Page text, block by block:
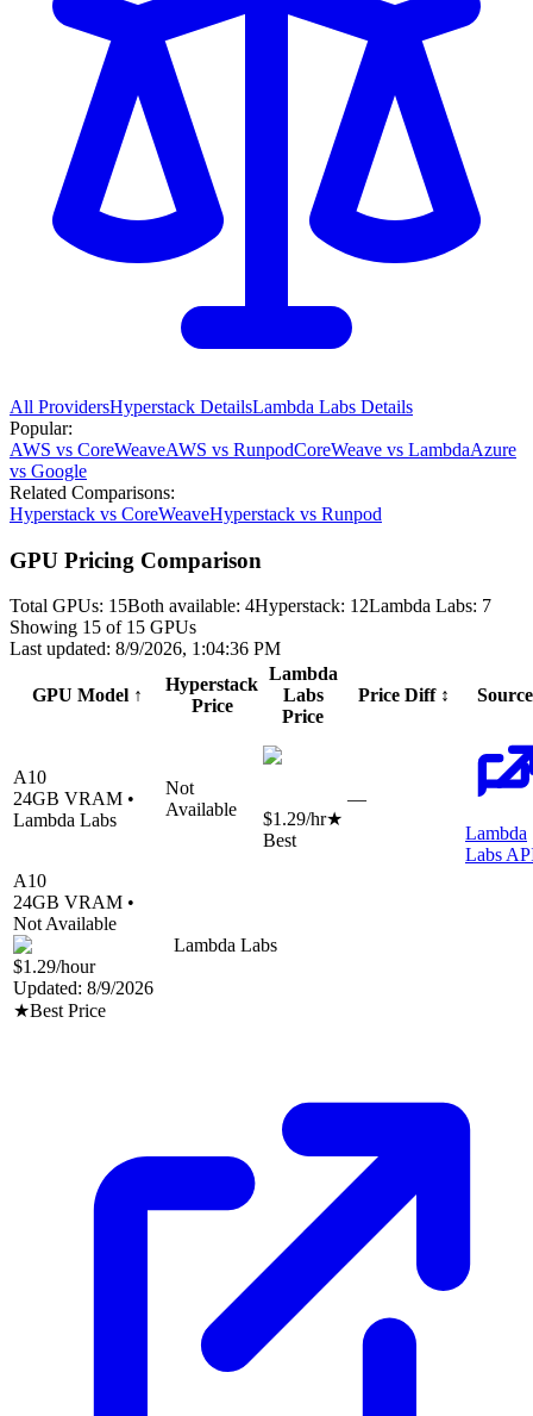
All ProvidersHyperstack DetailsLambda Labs Details
Popular:
AWS vs CoreWeaveAWS vs RunpodCoreWeave vs LambdaAzure
vs Google
Related Comparisons:
Hyperstack vs CoreWeaveHyperstack vs Runpod
GPU Pricing Comparison
Total GPUs: 15Both available: 4Hyperstack: 12Lambda Labs: 7
Showing 15 of 15 GPUs
Last updated: 8/9/2026, 1:04:36 PM
GPU Model ↑
Hyperstack
Price
Lambda
Labs
Price
Price Diff ↕
A10
24GB VRAM •
Lambda Labs
Not
Available
$1.29/hr★
Best
—
Lambda
Labs
A10
24GB VRAM •
Not Available
Lambda Labs
$1.29/hour
Updated: 8/9/2026
★Best Price